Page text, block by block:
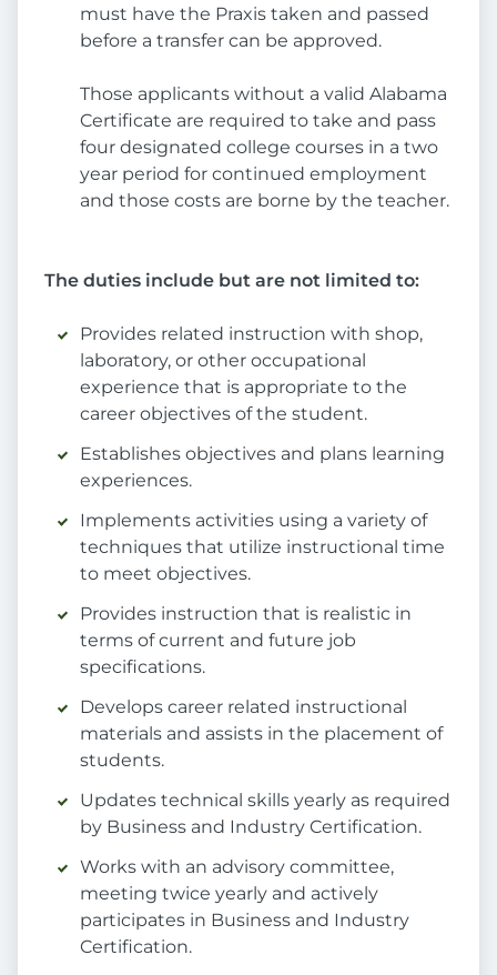
must have the Praxis taken and passed
before a transfer can be approved.
Those applicants without a valid Alabama
Certificate are required to take and pass
four designated college courses in a two
year period for continued employment
and those costs are borne by the teacher.
The duties include but are not limited to:
Provides related instruction with shop,
laboratory, or other occupational
experience that is appropriate to the
career objectives of the student.
Establishes objectives and plans learning
experiences.
Implements activities using a variety of
techniques that utilize instructional time
to meet objectives.
Provides instruction that is realistic in
terms of current and future job
specifications.
Develops career related instructional
materials and assists in the placement of
students.
Updates technical skills yearly as required
by Business and Industry Certification.
Works with an advisory committee,
meeting twice yearly and actively
participates in Business and Industry
Certification.